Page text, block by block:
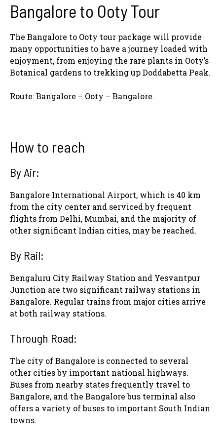
Bangalore to Ooty Tour
The Bangalore to Ooty tour package will provide
many opportunities to have a journey loaded with
enjoyment, from enjoying the rare plants in Ooty’s
Botanical gardens to trekking up Doddabetta Peak.
Route: Bangalore – Ooty – Bangalore.
How to reach
By Air:
Bangalore International Airport, which is 40 km
from the city center and serviced by frequent
flights from Delhi, Mumbai, and the majority of
other significant Indian cities, may be reached.
By Rail:
Bengaluru City Railway Station and Yesvantpur
Junction are two significant railway stations in
Bangalore. Regular trains from major cities arrive
at both railway stations.
Through Road:
The city of Bangalore is connected to several
other cities by important national highways.
Buses from nearby states frequently travel to
Bangalore, and the Bangalore bus terminal also
offers a variety of buses to important South Indian
towns.